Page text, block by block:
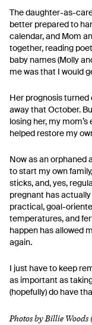
The daughter-as-
better prepared to
calendar, and Mom
together, reading
baby names (Molly
me was that I would
Her prognosis
away that October.
losing her, my
helped restore my
Now as an orphaned
to start my own
sticks, and, yes,
pregnant has
practical, goal-
temperatures, and
happen has allowed
again.
I just have to keep
as important as
(hopefully) do have
Photos by Billie